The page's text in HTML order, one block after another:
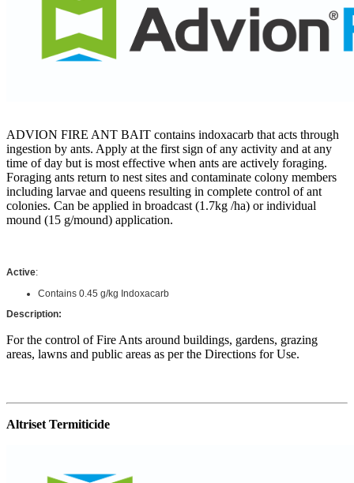
ADVION FIRE ANT BAIT contains indoxacarb that acts through
ingestion by ants. Apply at the first sign of any activity and at any
time of day but is most effective when ants are actively foraging.
Foraging ants return to nest sites and contaminate colony members
including larvae and queens resulting in complete control of ant
colonies. Can be applied in broadcast (1.7kg /ha) or individual
mound (15 g/mound) application.
Active:
Contains 0.45 g/kg Indoxacarb
Description:
For the control of Fire Ants around buildings, gardens, grazing
areas, lawns and public areas as per the Directions for Use.
Altriset Termiticide